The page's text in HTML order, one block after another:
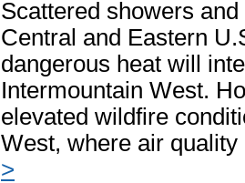
Scattered showers
Central and Eastern
dangerous heat will
Intermountain West.
elevated wildfire
West, where air
>